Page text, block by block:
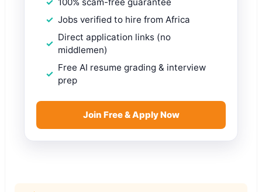
Jobs verified to hire from Africa
Direct application links (no
middlemen)
Free AI resume grading & interview
prep
Join Free & Apply Now